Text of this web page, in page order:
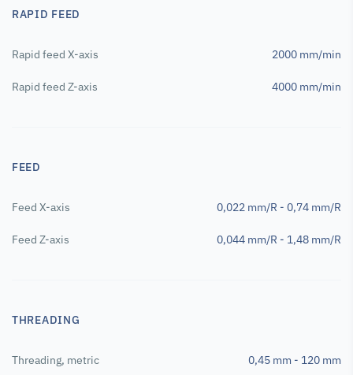
RAPID FEED
Rapid feed X-axis 2000 mm/min
Rapid feed Z-axis 4000 mm/min
FEED
Feed X-axis 0,022 mm/R - 0,74 mm/R
Feed Z-axis 0,044 mm/R - 1,48 mm/R
THREADING
Threading, metric 0,45 mm - 120 mm